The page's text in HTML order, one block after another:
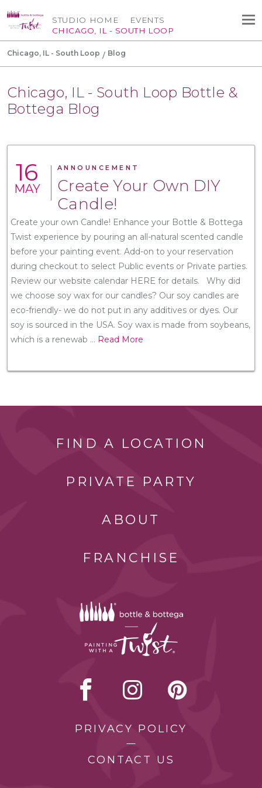
STUDIO HOME
CHICAGO, IL - SOUTH LOOP
EVENTS
Chicago, IL - South Loop Blog
Chicago, IL - South Loop Bottle &
Bottega Blog
16
MAY
ANNOUNCEMENT
Create Your Own DIY
Candle!
Create your own Candle! Enhance your Bottle & Bottega
Twist experience by pouring an all-natural scented candle
before your painting event. Add-on to your reservation
during checkout to select Public events or Private parties.
Review our website calendar HERE for details. Why did
we choose soy wax for our candles? Our soy candles are
eco-friendly- we do not put in any additives or dyes. Our
soy is sourced in the USA. Soy wax is made from soybeans,
which is a renewab ... Read More
FIND A LOCATION
PRIVATE PARTY
ABOUT
FRANCHISE
PRIVACY POLICY
CONTACT US